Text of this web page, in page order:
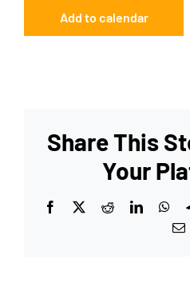
Add to calendar
Share This
Your
Facebook
X RedditLinkedIn